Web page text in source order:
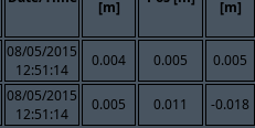
[m]
[m]
08/05/2015
12:51:14
0.004 0.005 0.005
08/05/2015
12:51:14
0.005 0.011 -0.018